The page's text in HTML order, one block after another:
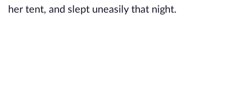
her tent, and slept uneasily that night.